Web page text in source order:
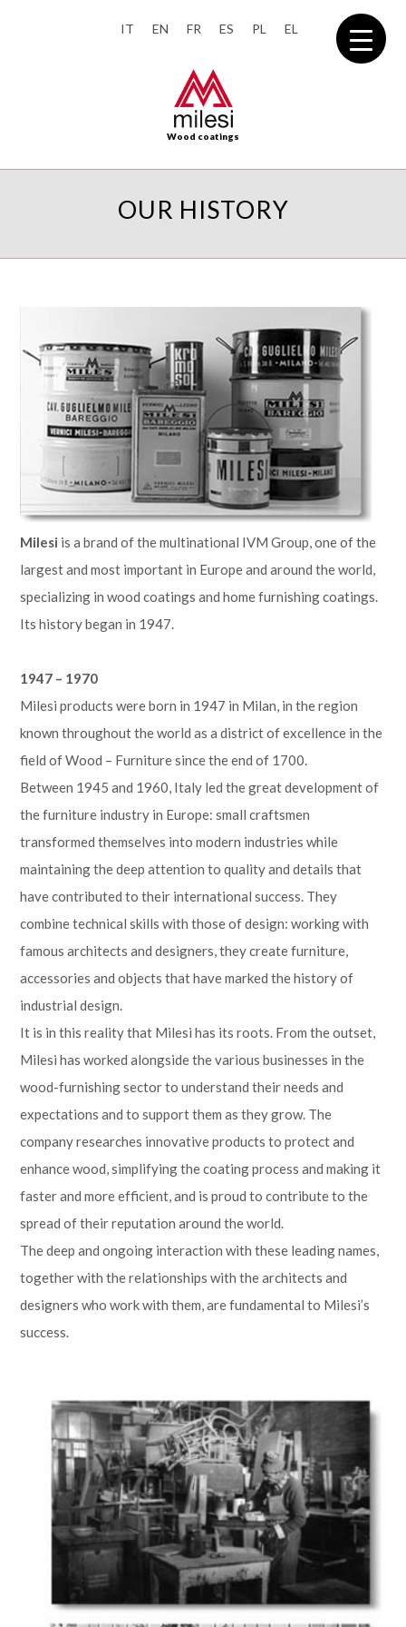
IT EN FR ES PL EL
Wood coatings
OUR HISTORY
Milesi is a brand of the multinational IVM Group, one of the
largest and most important in Europe and around the world,
specializing in wood coatings and home furnishing coatings.
Its history began in 1947.
1947 – 1970
Milesi products were born in 1947 in Milan, in the region
known throughout the world as a district of excellence in the
field of Wood – Furniture since the end of 1700.
Between 1945 and 1960, Italy led the great development of
the furniture industry in Europe: small craftsmen
transformed themselves into modern industries while
maintaining the deep attention to quality and details that
have contributed to their international success. They
combine technical skills with those of design: working with
famous architects and designers, they create furniture,
accessories and objects that have marked the history of
industrial design.
It is in this reality that Milesi has its roots. From the outset,
Milesi has worked alongside the various businesses in the
wood-furnishing sector to understand their needs and
expectations and to support them as they grow. The
company researches innovative products to protect and
enhance wood, simplifying the coating process and making it
faster and more efficient, and is proud to contribute to the
spread of their reputation around the world.
The deep and ongoing interaction with these leading names,
together with the relationships with the architects and
designers who work with them, are fundamental to Milesi’s
success.